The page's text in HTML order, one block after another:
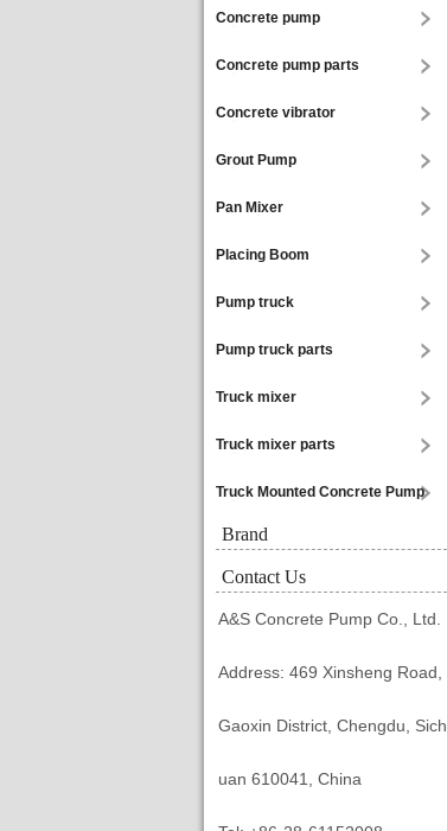
Concrete pump
Concrete pump parts
Concrete vibrator
Grout Pump
Pan Mixer
Placing Boom
Pump truck
Pump truck parts
Truck mixer
Truck mixer parts
Truck Mounted Concrete Pump
Brand
Contact Us
A&S Concrete Pump Co., Ltd.
Address: 469 Xinsheng Road,
Gaoxin District, Chengdu, Sich
uan 610041, China